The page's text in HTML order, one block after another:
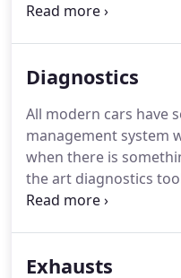
braking problem,
repair it as soon as
can still work their
enter the system
you can end up with
condensation and
Diagnostics
All modern cars have
management system
when there is
the art diagnostics
and fix any problems.
cars have.All modern
Exhausts